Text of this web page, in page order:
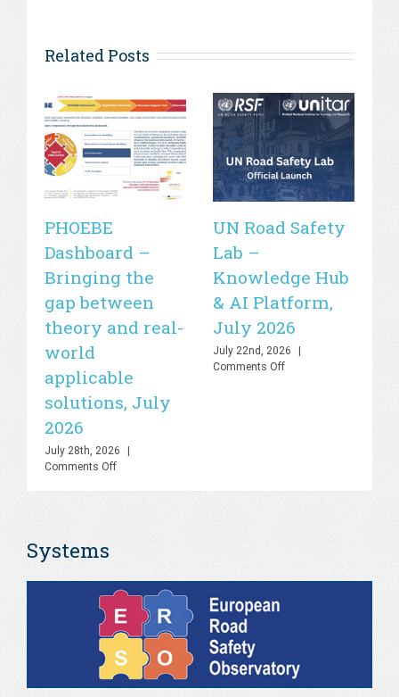
Related Posts
PHOEBE
Dashboard –
Bringing the
gap between
theory and real-
world
applicable
solutions, July
2026
July 28th, 2026
|
Comments Offon
theory
and
real-
world
applicable
solutions,
July
UN Road Safety
Lab –
Knowledge Hub
& AI Platform,
July 2026
July 22nd, 2026
|
Comments Offon
Systems